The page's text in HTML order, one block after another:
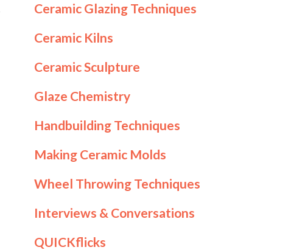
Ceramic Glazing Techniques
Ceramic Kilns
Ceramic Sculpture
Glaze Chemistry
Handbuilding Techniques
Making Ceramic Molds
Wheel Throwing Techniques
Interviews & Conversations
QUICKflicks